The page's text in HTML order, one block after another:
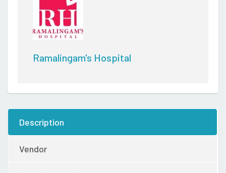
Ramalingam's Hospital
Description
Vendor